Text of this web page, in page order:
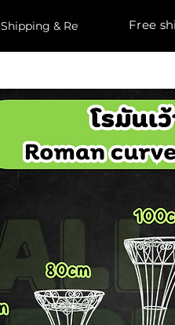
Shipping & Returns Free